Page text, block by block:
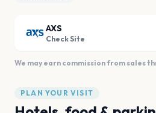
AXS
Check Site
We may earn commission from sales
PLAN YOUR VISIT